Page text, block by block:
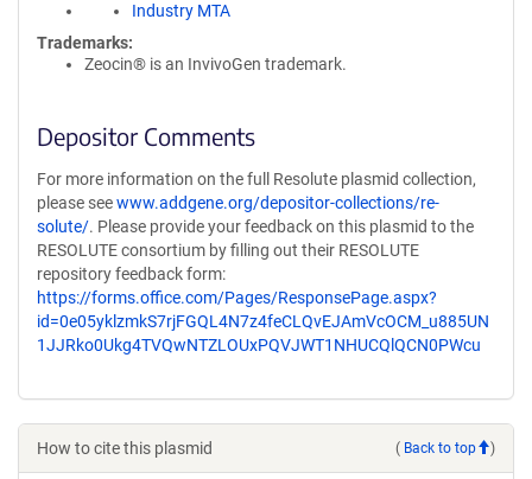
Industry MTA
Trademarks:
Zeocin® is an InvivoGen trademark.
Depositor Comments
For more information on the full Resolute plasmid collection,
please seewww.addgene.org/depositor-collections/re-
solute/. Please provide your feedback on this plasmid to the
RESOLUTE consortium by filling out their RESOLUTE
repository feedback form:
https://forms.office.com/Pages/ResponsePage.aspx?
id=0e05yklzmkS7rjFGQL4N7z4feCLQvEJAmVcOCM_u885UN
1JJRko0Ukg4TVQwNTZLOUxPQVJWT1NHUCQlQCN0PWcu
How to cite this plasmid ( Back to top )